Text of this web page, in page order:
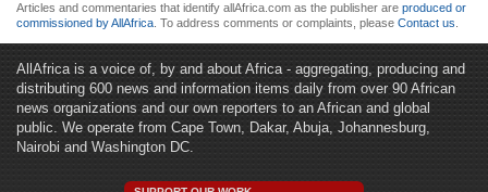
Articles and commentaries that identify allAfrica.com as the publisher are produced or
commissioned by AllAfrica . To address comments or complaints, please Contact us
AllAfrica is a voice of, by and about Africa - aggregating, producing and
distributing 600 news and information items daily from over 90 African
news organizations and our own reporters to an African and global
public. We operate from Cape Town, Dakar, Abuja, Johannesburg,
Nairobi and Washington DC.